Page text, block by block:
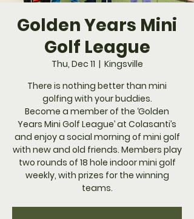
Golden Years Mini
Golf League
Thu, Dec 11
  |
Kingsville
​There is nothing better than mini
golfing with your buddies.
Become a member of the ‘Golden
Years Mini Golf League’ at Colasanti’s
and enjoy a social morning of mini golf
with new and old friends. Members play
two rounds of 18 hole indoor mini golf
weekly, with prizes for the winning
teams.